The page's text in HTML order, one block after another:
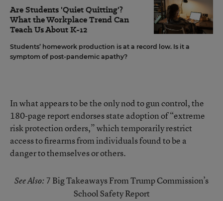
Are Students 'Quiet Quitting'?
What the Workplace Trend Can
Teach Us About K-12
Students’ homework production is at a record low. Is it a
symptom of post-pandemic apathy?
In what appears to be the only nod to gun control,the
180-page reportendorses state adoption of “extreme
risk protection orders,” which temporarily restrict
access to firearms from individuals found to be a
danger to themselves or others.
See Also:7 Big Takeaways From Trump Commission’s
School Safety Report